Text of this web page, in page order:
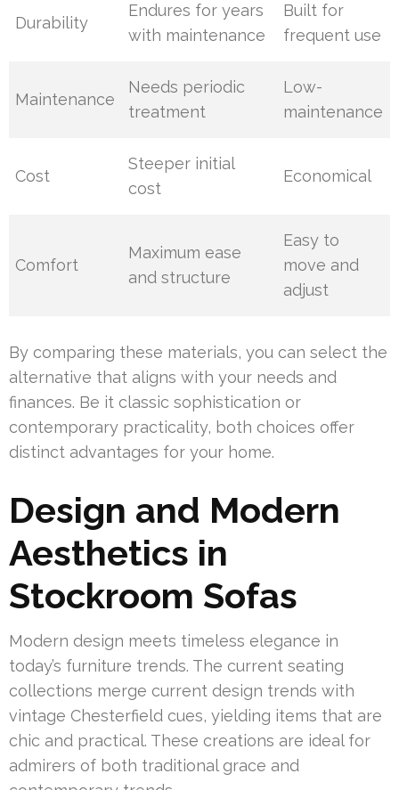
Durability
Endures for years
with maintenance
Built for
frequent use
Maintenance
Needs periodic
treatment
Low-
maintenance
Cost
Steeper initial
cost
Economical
Comfort
Maximum ease
and structure
Easy to
move and
adjust
By comparing these materials, you can select the
alternative that aligns with your needs and
finances. Be it classic sophistication or
contemporary practicality, both choices offer
distinct advantages for your home.
Design and Modern
Aesthetics in
Stockroom Sofas
Modern design meets timeless elegance in
today’s furniture trends. The current seating
collections merge current design trends with
vintage Chesterfield cues, yielding items that are
chic and practical. These creations are ideal for
admirers of both traditional grace and